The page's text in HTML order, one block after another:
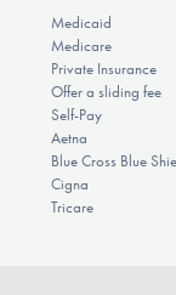
Medicaid
Medicare
Private Insurance
Offer a sliding fee
Self-Pay
Aetna
Blue Cross Blue
Cigna
Tricare